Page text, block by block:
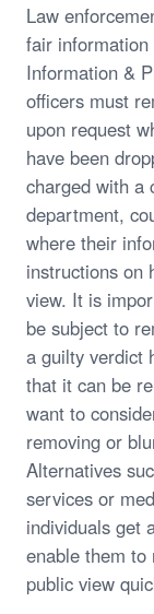
Law
fair
Information &
officers must
upon request
have been
charged with a
department,
where their
instructions on
view. It is
be subject to
a guilty verdict
that it can be
want to
removing or
Alternatives
services or
individuals get
enable them to
public view